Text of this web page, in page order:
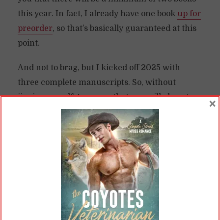
this year. In fact, I already have one book up for
preorder, so that’s basically guaranteed at this
point.
And not to brag, but I kicked off 2025 with
three complete manuscripts. So, without
jinxing myself, I can say that you will almost
certainly see three books this year. One is
locked and loaded for the end of this month.
The next one will appear in the summer, and
there will be on for the end of the year.
Two manuscripts are going to be 2026
releases, so I finally feel like I’m working ahead
on things here. Maybe that’s how I finally start
×